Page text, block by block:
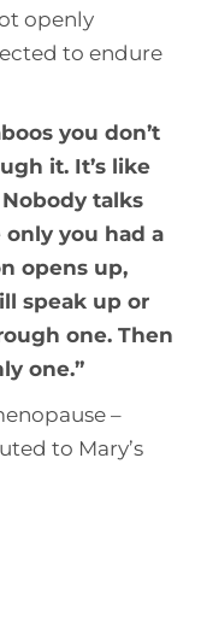
openly
to endure
you don’t
it. It’s like
talks
you had a
opens up,
speak up or
one. Then
one.”
–
to Mary’s